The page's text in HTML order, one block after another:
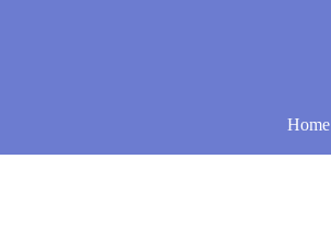
Home